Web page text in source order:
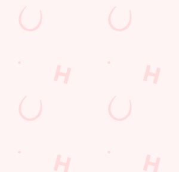
Find Us
Contact Us
Gift Cards
Feedback
Allergens
Hungry Horse
Our Pubs